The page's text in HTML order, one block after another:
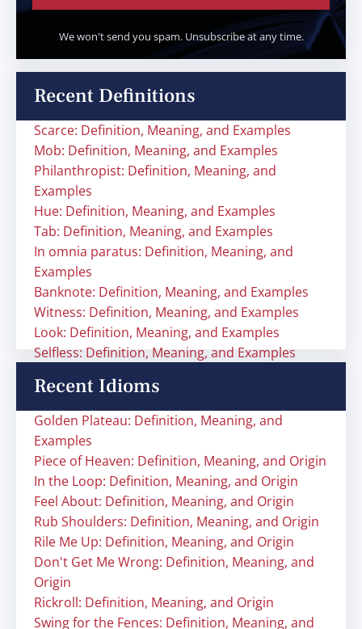
We won't send you spam. Unsubscribe at any time.
Recent Definitions
Scarce: Definition, Meaning, and Examples
Mob: Definition, Meaning, and Examples
Philanthropist: Definition, Meaning, and
Examples
Hue: Definition, Meaning, and Examples
Tab: Definition, Meaning, and Examples
In omnia paratus: Definition, Meaning, and
Examples
Banknote: Definition, Meaning, and Examples
Witness: Definition, Meaning, and Examples
Look: Definition, Meaning, and Examples
Selfless: Definition, Meaning, and Examples
Recent Idioms
Golden Plateau: Definition, Meaning, and
Examples
Piece of Heaven: Definition, Meaning, and Origin
In the Loop: Definition, Meaning, and Origin
Feel About: Definition, Meaning, and Origin
Rub Shoulders: Definition, Meaning, and Origin
Rile Me Up: Definition, Meaning, and Origin
Don't Get Me Wrong: Definition, Meaning, and
Origin
Rickroll: Definition, Meaning, and Origin
Swing for the Fences: Definition, Meaning, and